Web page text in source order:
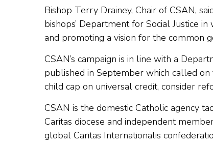
Bishop Terry Drainey, Chair of CSAN,
bishops’ Department for Social Justice
and promoting a vision for the common
CSAN’s campaign is in line with a
published in September which called
child cap on universal credit, consider
CSAN is the domestic Catholic agency
Caritas diocese and independent
global Caritas Internationalis